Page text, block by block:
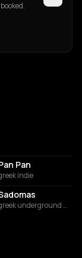
Pan
indie
greek underground rap